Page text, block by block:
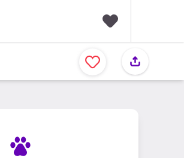
a
v